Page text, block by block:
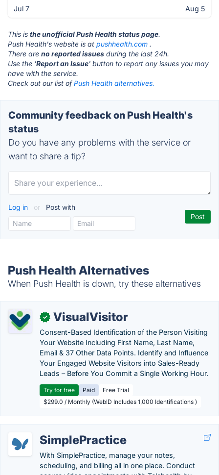
Jul 7 Aug 5
This is the unofficial Push Health status page.
Push Health's website is at pushhealth.com .
There are no reported issues during the last 24h.
Use the 'Report an Issue' button to report any issues you may
have with the service.
Check out our list ofPush Health alternatives.
Community feedback on Push Health's
status
Do you have any problems with the service or
want to share a tip?
Log in or Post with
Push Health Alternatives
When Push Health is down, try these alternatives
✓ VisualVisitor
Consent-Based Identification of the Person Visiting
Your Website Including First Name, Last Name,
Email & 37 Other Data Points. Identify and Influence
Your Engaged Website Visitors into Sales-Ready
Leads – Before You Commit a Single Working Hour.
Try for free Paid
Free Trial
$299.0 / Monthly (WebID Includes 1,000 Identifications )
SimplePractice
With SimplePractice, manage your notes,
scheduling, and billing all in one place. Conduct